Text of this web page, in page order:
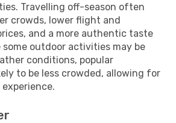
Travelling off-season often
crowds, lower flight and
and a more authentic taste
some outdoor activities may be
conditions, popular
to be less crowded, allowing for